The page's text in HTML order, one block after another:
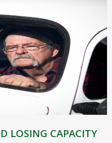
LOSING CAPACITY